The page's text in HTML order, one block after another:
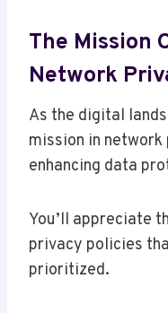
The Mission
Network
As the digital
mission in
enhancing data
You’ll appreciate
privacy policies
prioritized.